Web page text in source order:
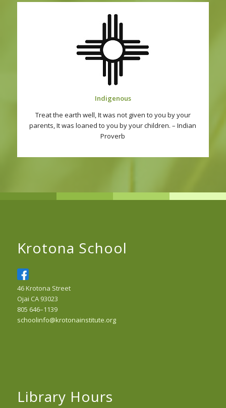
Indigenous
Treat the earth well, It was not given to you by your
parents, It was loaned to you by your children. – Indian
Proverb
Krotona School
46 Krotona Street
Ojai CA 93023
805 646–1139
schoolinfo@krotonainstitute.org
Library Hours